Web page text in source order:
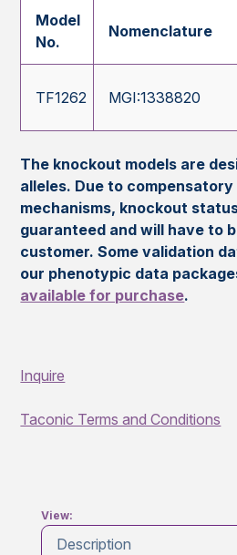
Model
No.
Nomenclature
TF1262 MGI:1338820
The knockout models are
alleles. Due to
mechanisms, knockout
guaranteed and will have to
customer. Some validation
our phenotypic data
available for purchase.
Inquire
Taconic Terms and Conditions
View:
Description